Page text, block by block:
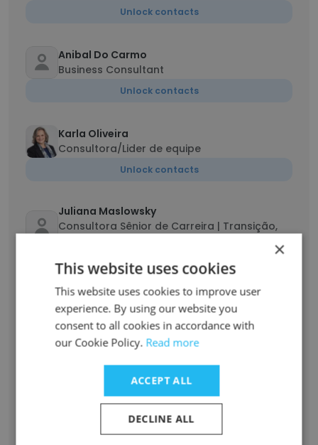
Unlock contacts
Anibal Do Carmo
Business Consultant
Unlock contacts
Karla Oliveira
Consultora/Lider de equipe
Unlock contacts
Juliana Maslowsky
Consultora Sênior de Carreira | Transição,
Unlock contacts
Roseane Oliveira
Consultora de carreira
Unlock contacts
Adriana Martins
Consultora de Gestão de Carreira Sênior
Unlock contacts
×
This website uses cookies
This website uses cookies to improve user
experience. By using our website you
consent to all cookies in accordance with
our Cookie Policy. Read more
ACCEPT ALL
DECLINE ALL